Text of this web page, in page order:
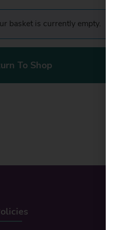
basket is currently empty.
To Shop